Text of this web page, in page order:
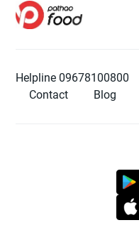
Helpline 09678100800
Contact
Blog